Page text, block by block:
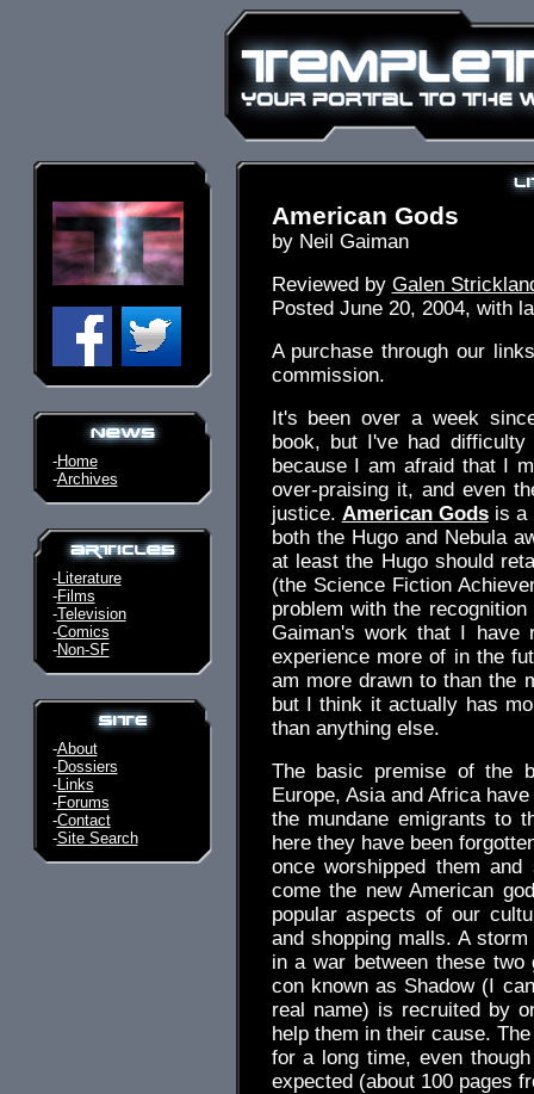
-Home
-Archives
-Literature
-Films
-Television
-Comics
-Non-SF
-About
-Dossiers
-Links
-Forums
-Contact
-Site Search
American Gods
by Neil Gaiman
Reviewed by Galen
Posted June 20, 2004, with
A purchase through our
commission.
It's been over a week
book, but I've had
because I am afraid that I
over-praising it, and even
justice. American Godsis a
both the Hugo and Nebula
at least the Hugo should
(the Science Fiction
problem with the
Gaiman's work that I
experience more of in the
am more drawn to than the
but I think it actually has
than anything else.
The basic premise of the
Europe, Asia and Africa
the mundane emigrants to
here they have been
once worshipped them
come the new American
popular aspects of our
and shopping malls. A
in a war between these
con known as Shadow (I
real name) is recruited by
help them in their cause.
for a long time, even
expected (about 100 pages